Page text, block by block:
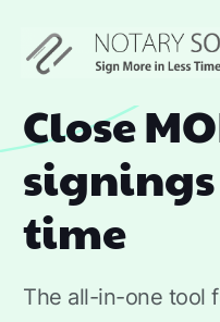
Close
signings
time
The all-in-one tool